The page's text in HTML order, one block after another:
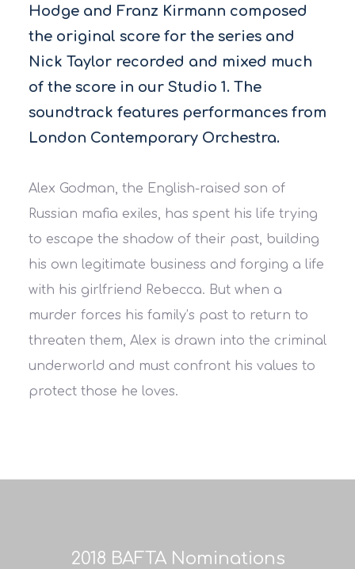
Hodge and Franz Kirmann composed
the original score for the series and
Nick Taylor recorded and mixed much
of the score in our Studio 1. The
soundtrack features performances from
London Contemporary Orchestra.
Alex Godman, the English-raised son of
Russian mafia exiles, has spent his life trying
to escape the shadow of their past, building
his own legitimate business and forging a life
with his girlfriend Rebecca. But when a
murder forces his family’s past to return to
threaten them, Alex is drawn into the criminal
underworld and must confront his values to
protect those he loves.
2018 BAFTA Nominations